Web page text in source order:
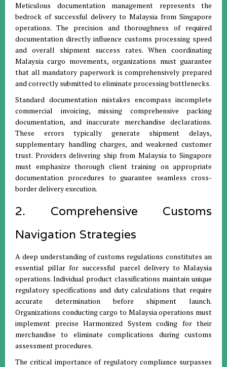
Meticulous documentation management represents the
bedrock of successful delivery to Malaysia from Singapore
operations. The precision and thoroughness of required
documentation directly influence customs processing speed
and overall shipment success rates. When coordinating
Malaysia cargo movements, organizations must guarantee
that all mandatory paperwork is comprehensively prepared
and correctly submitted to eliminate processing bottlenecks.
Standard documentation mistakes encompass incomplete
commercial invoicing, missing comprehensive packing
documentation, and inaccurate merchandise declarations.
These errors typically generate shipment delays,
supplementary handling charges, and weakened customer
trust. Providers delivering ship from Malaysia to Singapore
must emphasize thorough client training on appropriate
documentation procedures to guarantee seamless cross-
border delivery execution.
2. Comprehensive Customs
Navigation Strategies
A deep understanding of customs regulations constitutes an
essential pillar for successful parcel delivery to Malaysia
operations. Individual product classifications maintain unique
regulatory specifications and duty calculations that require
accurate determination before shipment launch.
Organizations conducting cargo to Malaysia operations must
implement precise Harmonized System coding for their
merchandise to eliminate complications during customs
assessment procedures.
The critical importance of regulatory compliance surpasses